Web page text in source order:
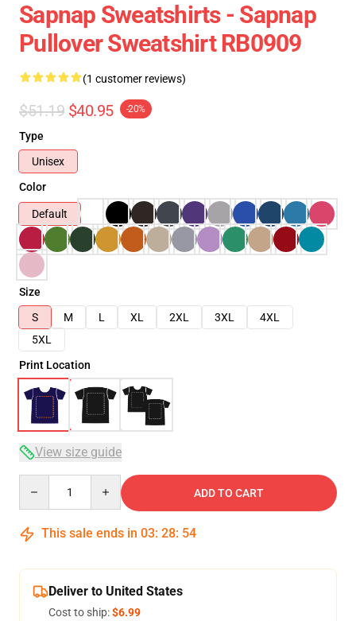
Sapnap Sweatshirts - Sapnap
Pullover Sweatshirt RB0909
(1 customer reviews)
$51.19 $40.95 -20%
Type
Unisex
Color
Default
Size
S
M L XL 2XL 3XL
4XL
5XL
Print Location
View size guide
ADD TO CART
This sale ends in 03: 28: 54
Deliver to United States
Cost to ship:$6.99